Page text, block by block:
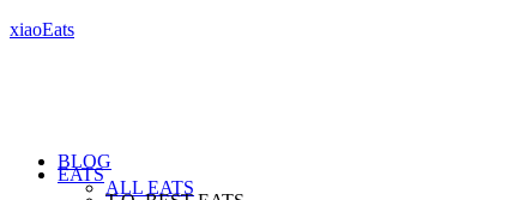
xiaoEats
BLOG
EATS
ALL EATS